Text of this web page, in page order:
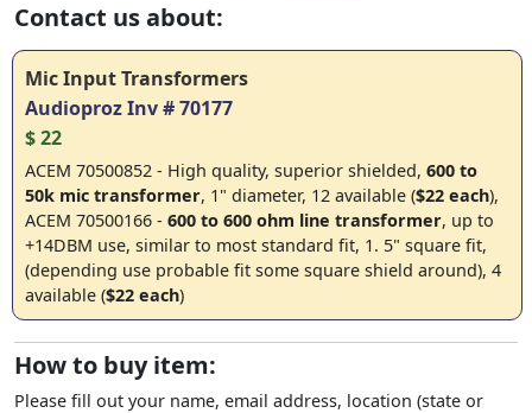
Contact us about:
Mic Input Transformers
Audioproz Inv # 70177
$ 22
ACEM 70500852 - High quality, superior shielded, 600 to
50k mic transformer, 1" diameter, 12 available ($22 each),
ACEM 70500166 - 600 to 600 ohm line transformer, up to
+14DBM use, similar to most standard fit, 1. 5" square fit,
(depending use probable fit some square shield around), 4
available ($22 each)
How to buy item:
Please fill out your name, email address, location (state or